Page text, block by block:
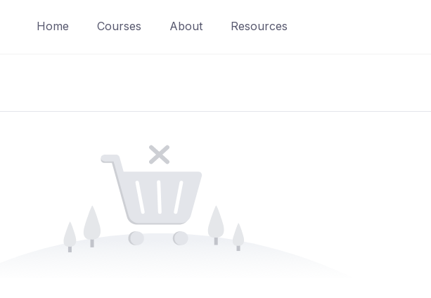
Home Courses About Resources